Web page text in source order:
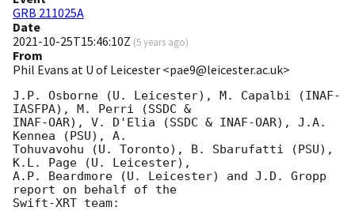
GRB 211025A
Date
2021-10-25T15:46:10Z (5 years ago)
From
Phil Evans at U of Leicester <pae9@leicester.ac.uk>
J.P. Osborne (U. Leicester), M. Capalbi (INAF-
IASFPA), M. Perri (SSDC &
INAF-OAR), V. D'Elia (SSDC & INAF-OAR), J.A.
Kennea (PSU), A.
Tohuvavohu (U. Toronto), B. Sbarufatti (PSU),
K.L. Page (U. Leicester),
A.P. Beardmore (U. Leicester) and J.D. Gropp
report on behalf of the
Swift-XRT team: